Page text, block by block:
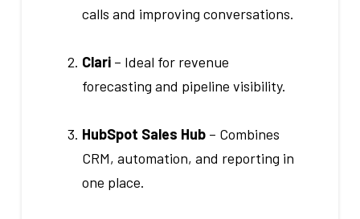
calls and improving conversations.
Clari – Ideal for revenue
forecasting and pipeline visibility.
HubSpot Sales Hub – Combines
CRM, automation, and reporting in
one place.